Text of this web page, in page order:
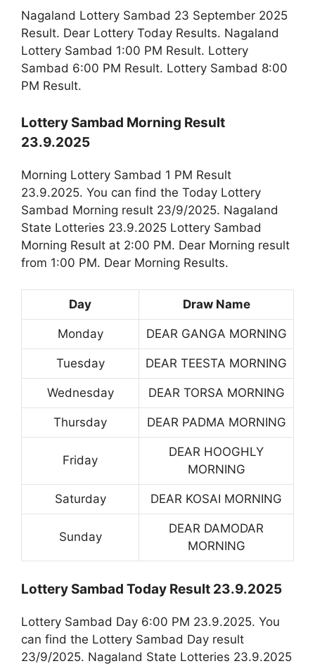
Nagaland Lottery Sambad 23 September 2025
Result. Dear Lottery Today Results. Nagaland
Lottery Sambad 1:00 PM Result. Lottery
Sambad 6:00 PM Result. Lottery Sambad 8:00
PM Result.
Lottery Sambad Morning Result
23.9.2025
Morning Lottery Sambad 1 PM Result
23.9.2025. You can find the Today Lottery
Sambad Morning result 23/9/2025. Nagaland
State Lotteries 23.9.2025 Lottery Sambad
Morning Result at 2:00 PM. Dear Morning result
from 1:00 PM. Dear Morning Results.
Day Draw Name
Monday DEAR GANGA MORNING
Tuesday DEAR TEESTA MORNING
Wednesday DEAR TORSA MORNING
Thursday DEAR PADMA MORNING
Friday
DEAR HOOGHLY
MORNING
Saturday DEAR KOSAI MORNING
Sunday
DEAR DAMODAR
MORNING
Lottery Sambad Today Result 23.9.2025
Lottery Sambad Day 6:00 PM 23.9.2025. You
can find the Lottery Sambad Day result
23/9/2025. Nagaland State Lotteries 23.9.2025